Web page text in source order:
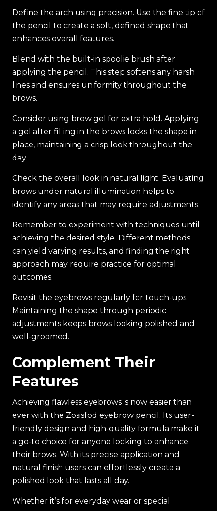
Define the arch using precision. Use the fine tip of
the pencil to create a soft, defined shape that
enhances overall features.
Blend with the built-in spoolie brush after
applying the pencil. This step softens any harsh
lines and ensures uniformity throughout the
brows.
Consider using brow gel for extra hold. Applying
a gel after filling in the brows locks the shape in
place, maintaining a crisp look throughout the
day.
Check the overall look in natural light. Evaluating
brows under natural illumination helps to
identify any areas that may require adjustments.
Remember to experiment with techniques until
achieving the desired style. Different methods
can yield varying results, and finding the right
approach may require practice for optimal
outcomes.
Revisit the eyebrows regularly for touch-ups.
Maintaining the shape through periodic
adjustments keeps brows looking polished and
well-groomed.
Complement Their
Features
Achieving flawless eyebrows is now easier than
ever with the Zosisfod eyebrow pencil. Its user-
friendly design and high-quality formula make it
a go-to choice for anyone looking to enhance
their brows. With its precise application and
natural finish users can effortlessly create a
polished look that lasts all day.
Whether it’s for everyday wear or special